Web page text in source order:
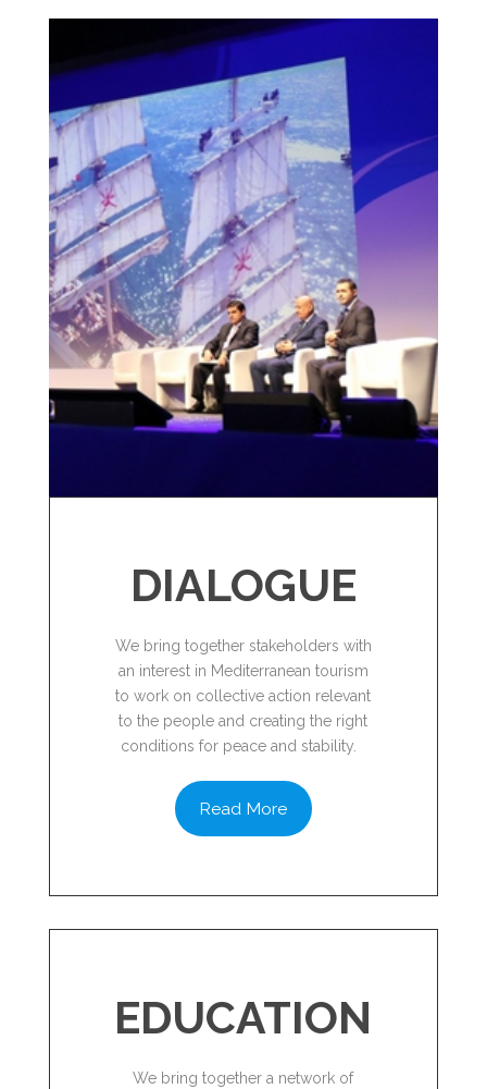
DIALOGUE
We bring together stakeholders with
an interest in Mediterranean tourism
to work on collective action relevant
to the people and creating the right
conditions for peace and stability.
Read More
EDUCATION
We bring together a network of